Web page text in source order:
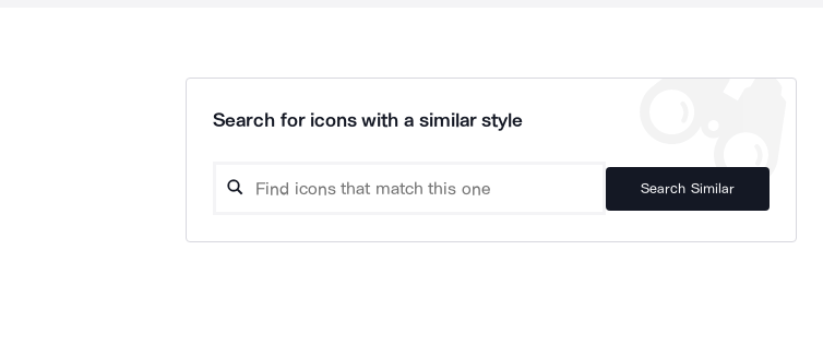
Search for icons with a similar style
Search Similar